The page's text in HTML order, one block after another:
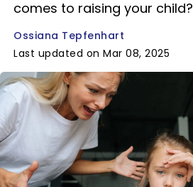
comes to raising your child?
Ossiana Tepfenhart
Last updated on Mar 08, 2025